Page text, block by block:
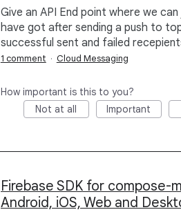
Give an API End point where we
have got after sending a push to
successful sent and failed
1 comment · Cloud Messaging
How important is this to you?
Not at all
Important
Firebase SDK for
Android, iOS, Web and